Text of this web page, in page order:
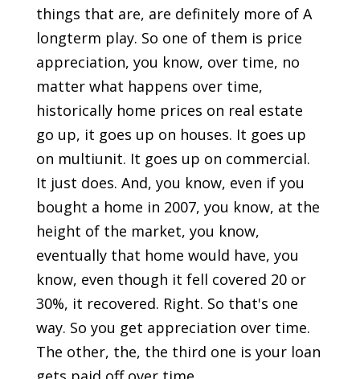
things that are, are definitely more of A
longterm play. So one of them is price
appreciation, you know, over time, no
matter what happens over time,
historically home prices on real estate
go up, it goes up on houses. It goes up
on multiunit. It goes up on commercial.
It just does. And, you know, even if you
bought a home in 2007, you know, at the
height of the market, you know,
eventually that home would have, you
know, even though it fell covered 20 or
30%, it recovered. Right. So that's one
way. So you get appreciation over time.
The other, the, the third one is your loan